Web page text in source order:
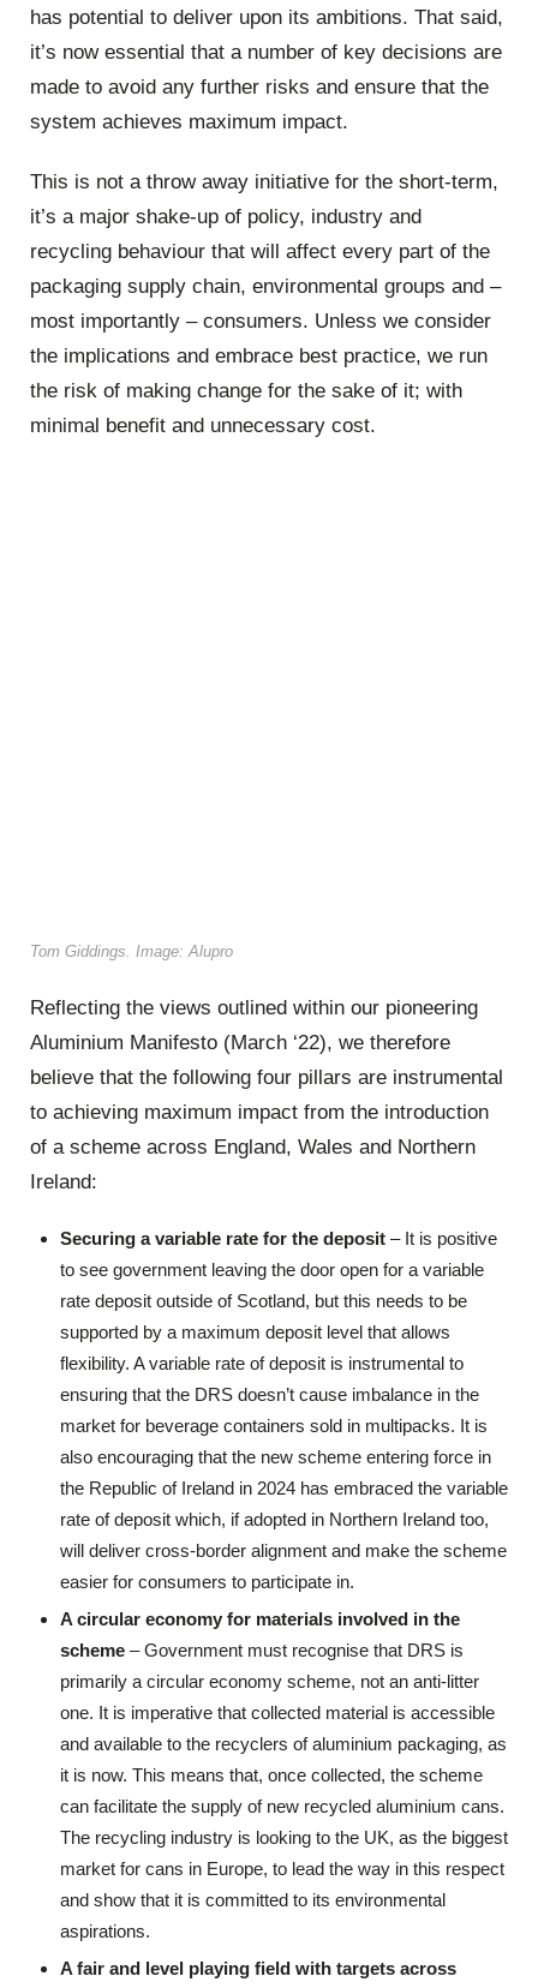
has potential to deliver upon its ambitions. That said,
it’s now essential that a number of key decisions are
made to avoid any further risks and ensure that the
system achieves maximum impact.
This is not a throw away initiative for the short-term,
it’s a major shake-up of policy, industry and
recycling behaviour that will affect every part of the
packaging supply chain, environmental groups and –
most importantly – consumers. Unless we consider
the implications and embrace best practice, we run
the risk of making change for the sake of it; with
minimal benefit and unnecessary cost.
Tom Giddings. Image: Alupro
Reflecting the views outlined within our pioneering
Aluminium Manifesto (March ‘22), we therefore
believe that the following four pillars are instrumental
to achieving maximum impact from the introduction
of a scheme across England, Wales and Northern
Ireland:
Securing a variable rate for the deposit – It is positive
to see government leaving the door open for a variable
rate deposit outside of Scotland, but this needs to be
supported by a maximum deposit level that allows
flexibility. A variable rate of deposit is instrumental to
ensuring that the DRS doesn’t cause imbalance in the
market for beverage containers sold in multipacks. It is
also encouraging that the new scheme entering force in
the Republic of Ireland in 2024 has embraced the variable
rate of deposit which, if adopted in Northern Ireland too,
will deliver cross-border alignment and make the scheme
easier for consumers to participate in.
A circular economy for materials involved in the
scheme – Government must recognise that DRS is
primarily a circular economy scheme, not an anti-litter
one. It is imperative that collected material is accessible
and available to the recyclers of aluminium packaging, as
it is now. This means that, once collected, the scheme
can facilitate the supply of new recycled aluminium cans.
The recycling industry is looking to the UK, as the biggest
market for cans in Europe, to lead the way in this respect
and show that it is committed to its environmental
aspirations.
A fair and level playing field with targets across